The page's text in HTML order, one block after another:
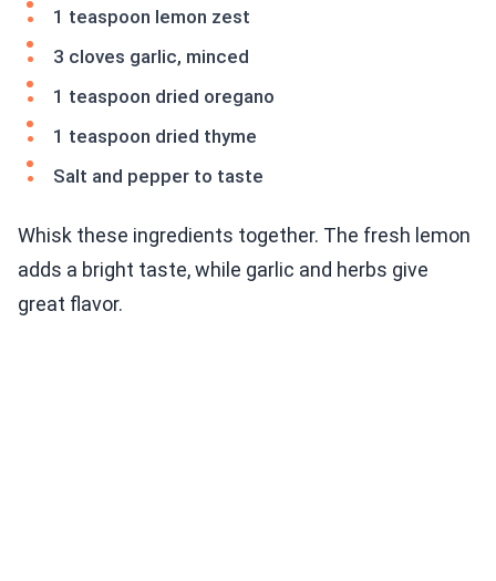
1 teaspoon lemon zest
3 cloves garlic, minced
1 teaspoon dried oregano
1 teaspoon dried thyme
Salt and pepper to taste
Whisk these ingredients together. The fresh lemon
adds a bright taste, while garlic and herbs give
great flavor.